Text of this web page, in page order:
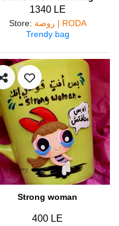
1340 LE
Store:
روضة | RODA
Trendy bag
Strong woman
400 LE